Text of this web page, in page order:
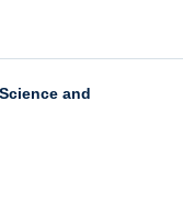
and